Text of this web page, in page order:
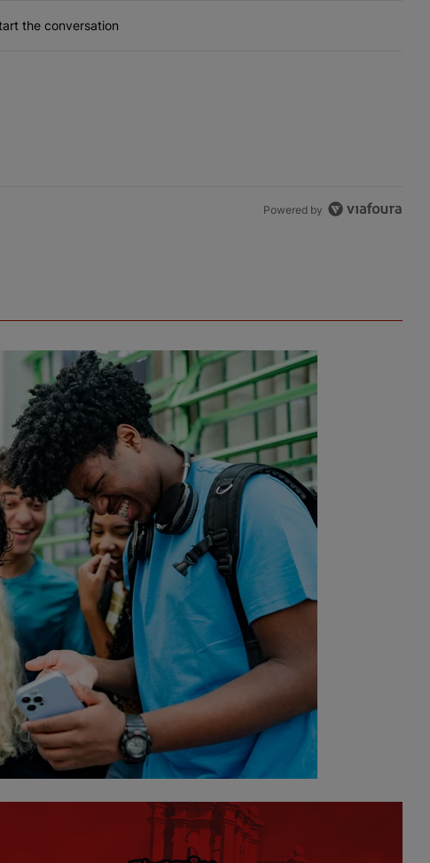
the conversation
Powered by